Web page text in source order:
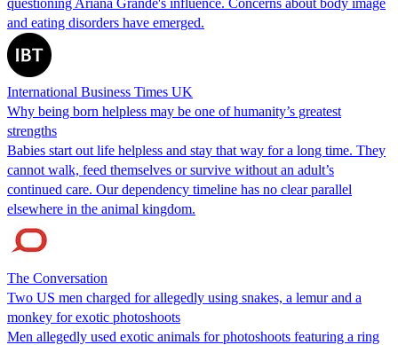
and eating disorders have emerged.
International Business Times UK
Why being born helpless may be one of humanity’s greatest
strengths
Babies start out life helpless and stay that way for a long time. They
cannot walk, feed themselves or survive without an adult’s
continued care. Our dependency timeline has no clear parallel
elsewhere in the animal kingdom.
The Conversation
Two US men charged for allegedly using snakes, a lemur and a
monkey for exotic photoshoots
Men allegedly used exotic animals for photoshoots featuring a ring